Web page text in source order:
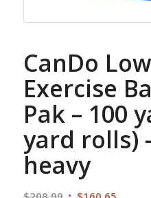
CanDo
Exercise
Pak – 100
yard rolls)
heavy
Original
Current